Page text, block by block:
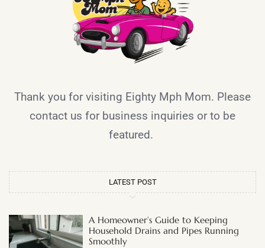
Thank you for visiting Eighty Mph Mom. Please
contact us for business inquiries or to be
featured.
LATEST POST
A Homeowner’s Guide to Keeping
Household Drains and Pipes Running
Smoothly